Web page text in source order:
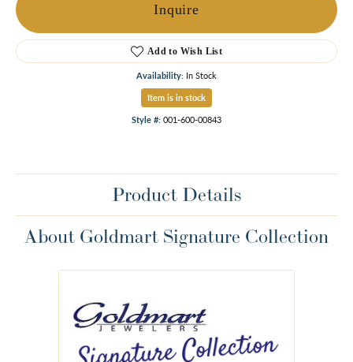
Inquire
Add to Wish List
Availability: In Stock
Item is in stock
Style #: 001-600-00843
Product Details
About Goldmart Signature Collection